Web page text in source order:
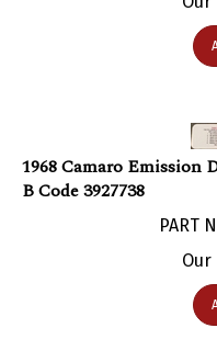
1968 Camaro
B Code 3927738
Our